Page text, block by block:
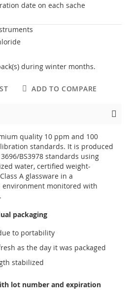
date on each sache
during winter months.
ADD TO COMPARE
quality 10 ppm and 100
standards. It is produced
BS3978 standards using
water, certified weight-
A glassware in a
monitored with
packaging
to portability
as the day it was packaged
stabilized
lot number and expiration